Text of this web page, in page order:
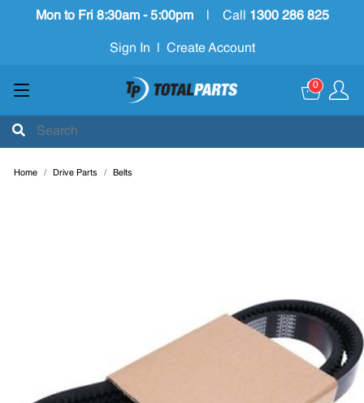
Mon to Fri 8:30am - 5:00pm Call 1300 286 825
Sign In Create Account
0
Home Drive Parts Belts